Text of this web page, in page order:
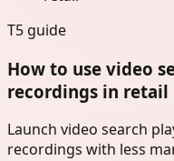
T5 guide
How to use video
recordings in retail
Launch video search
recordings with less